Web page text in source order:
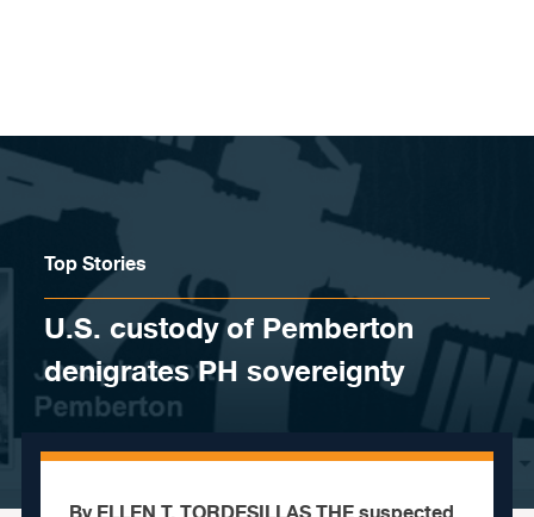
Top Stories
U.S. custody of Pemberton
denigrates PH sovereignty